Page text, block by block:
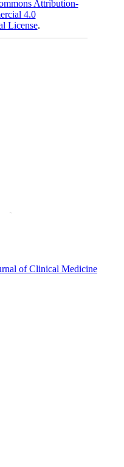
Attribution-
4.0
License.
of Clinical Medicine